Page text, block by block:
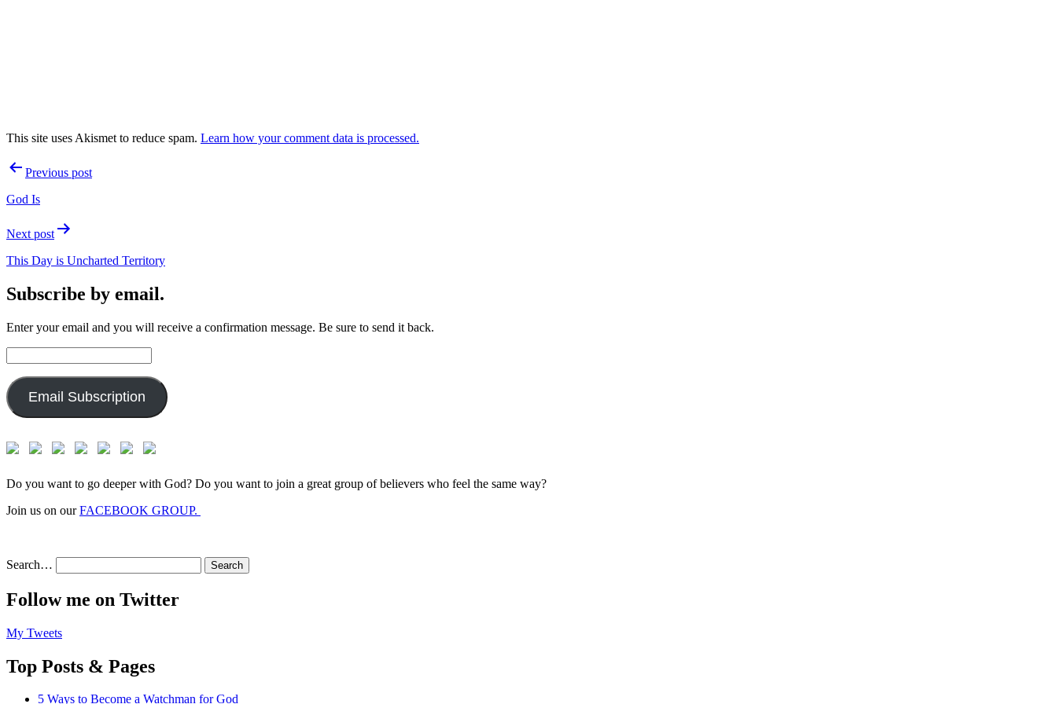
This site uses Akismet to reduce spam. Learn how your comment data is processed.
PostPrevious post
God Is
Next post
This Day is Uncharted Territory
Subscribe by email.
Enter your email and you will receive a confirmation message. Be sure to send it back.
Address:
Email Subscription
Do you want to go deeper with God? Do you want to join a great group of believers who feel the same way?
Join us on ourFACEBOOK GROUP.
Search…
Follow me on Twitter
My Tweets
Top Posts & Pages
5 Ways to Become a Watchman for God